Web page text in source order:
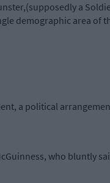
a
demographic area of
a political
who bluntly